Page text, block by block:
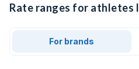
Rate ranges for athletes
For brands